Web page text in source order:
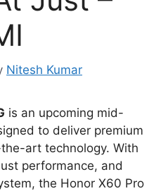
Nitesh Kumar
is an upcoming mid-
to deliver premium
art technology. With
performance, and
the Honor X60 Pro